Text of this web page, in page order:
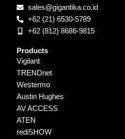
sales@gigantika.co.id
+62 (21) 6530-5789
+62 (812) 8686-9815
Products
Vigilant
TRENDnet
Westermo
Austin Hughes
AV ACCESS
ATEN
rediSHOW